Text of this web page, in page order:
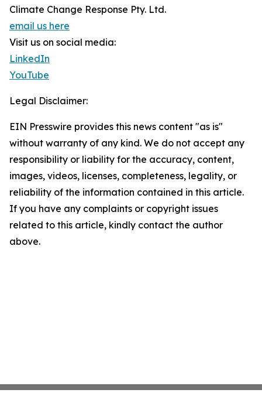
Climate Change Response Pty. Ltd.
email us here
Visit us on social media:
LinkedIn
YouTube
Legal Disclaimer:
EIN Presswire provides this news content "as is"
without warranty of any kind. We do not accept any
responsibility or liability for the accuracy, content,
images, videos, licenses, completeness, legality, or
reliability of the information contained in this article.
If you have any complaints or copyright issues
related to this article, kindly contact the author
above.